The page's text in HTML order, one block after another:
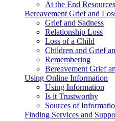
At the End Resources
Bereavement Grief and
Grief and Sadness
Relationship Loss
Loss of a Child
Children and Grief
Remembering
Bereavement Grief
Using Online Information
Using Information
Is it Trustworthy
Sources of
Finding Services and